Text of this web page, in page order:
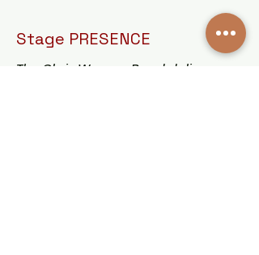
Stage PRESENCE
The Chris Weaver Band delivers an